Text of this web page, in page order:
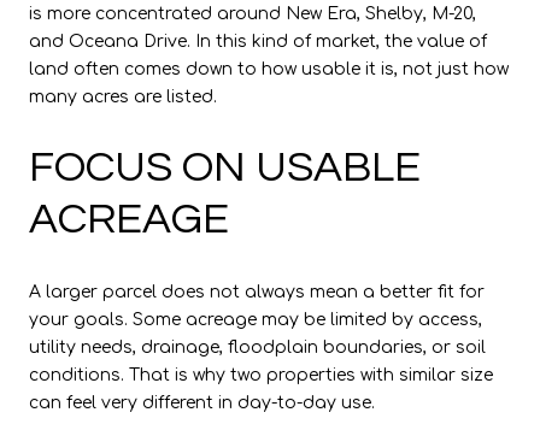
is more concentrated around New Era, Shelby, M-20,
and Oceana Drive. In this kind of market, the value of
land often comes down to how usable it is, not just how
many acres are listed.
FOCUS ON USABLE
ACREAGE
A larger parcel does not always mean a better fit for
your goals. Some acreage may be limited by access,
utility needs, drainage, floodplain boundaries, or soil
conditions. That is why two properties with similar size
can feel very different in day-to-day use.